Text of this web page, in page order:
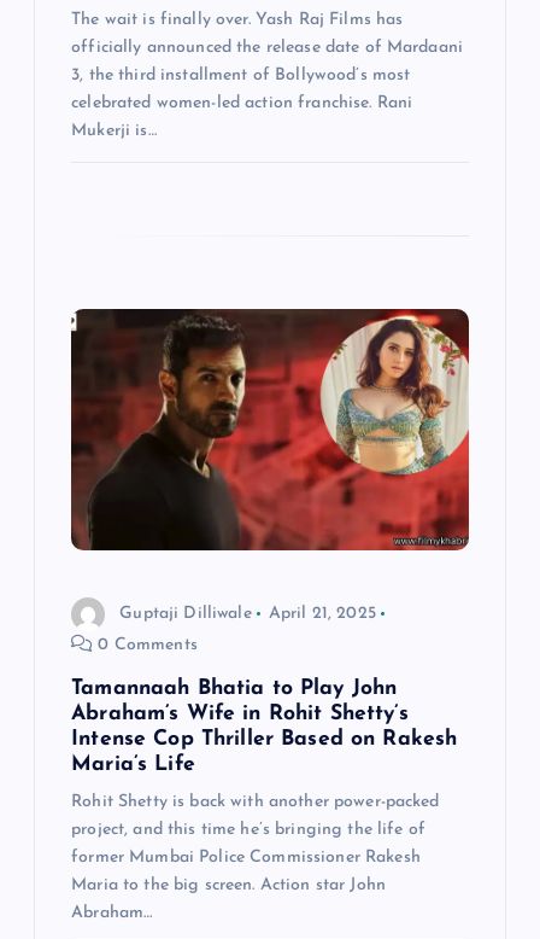
The wait is finally over. Yash Raj Films has
officially announced the release date of Mardaani
3, the third installment of Bollywood’s most
celebrated women-led action franchise. Rani
Mukerji is…
Guptaji Dilliwale
April 21, 2025
0 Comments
Tamannaah Bhatia to Play John
Abraham’s Wife in Rohit Shetty’s
Intense Cop Thriller Based on Rakesh
Maria’s Life
Rohit Shetty is back with another power-packed
project, and this time he’s bringing the life of
former Mumbai Police Commissioner Rakesh
Maria to the big screen. Action star John
Abraham…